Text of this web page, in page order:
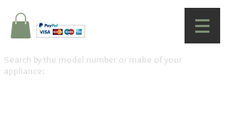
Search by the model number or make of your
appliance: